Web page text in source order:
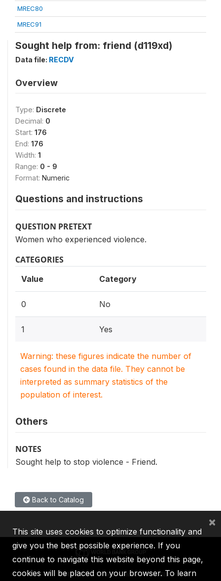
MREC80
MREC91
Sought help from: friend (d119xd)
Data file: RECDV
Overview
Type: Discrete
Decimal: 0
Start: 176
End: 176
Width: 1
Range: 0 - 9
Format: Numeric
Questions and instructions
QUESTION PRETEXT
Women who experienced violence.
CATEGORIES
Value Category
0 No
1 Yes
Warning: these figures indicate the number of
cases found in the data file. They cannot be
interpreted as summary statistics of the
population of interest.
Others
NOTES
Sought help to stop violence - Friend.
Back to Catalog
IBRD IDA IFC MIGA ICSID
This site uses cookies to optimize functionality and
give you the best possible experience. If you
continue to navigate this website beyond this page,
cookies will be placed on your browser. To learn
×